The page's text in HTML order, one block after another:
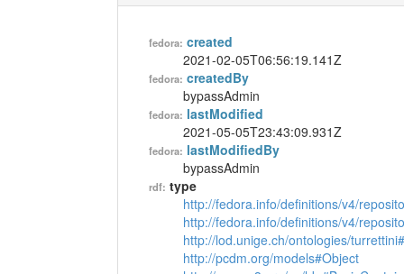
fedora: created
2021-02-05T06:56:19.141Z
fedora: createdBy
bypassAdmin
fedora: lastModified
2021-05-05T23:43:09.931Z
fedora: lastModifiedBy
bypassAdmin
rdf: type
http://fedora.info/definitions/v4/
http://fedora.info/definitions/v4/
http://lod.unige.ch/ontologies/
http://pcdm.org/models#Object